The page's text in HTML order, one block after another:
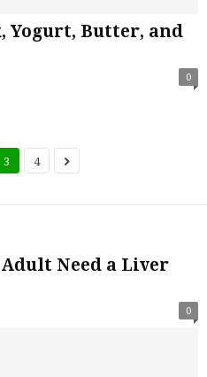
Yogurt, Butter, and
0
3 4
Need a Liver
0